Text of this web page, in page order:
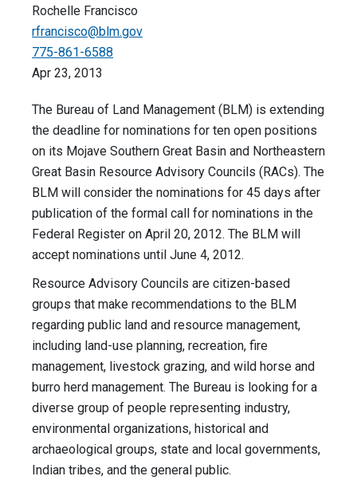
Rochelle Francisco
rfrancisco@blm.gov
775-861-6588
Apr 23, 2013
The Bureau of Land Management (BLM) is extending
the deadline for nominations for ten open positions
on its Mojave Southern Great Basin and Northeastern
Great Basin Resource Advisory Councils (RACs). The
BLM will consider the nominations for 45 days after
publication of the formal call for nominations in the
Federal Register on April 20, 2012. The BLM will
accept nominations until June 4, 2012.
Resource Advisory Councils are citizen-based
groups that make recommendations to the BLM
regarding public land and resource management,
including land-use planning, recreation, fire
management, livestock grazing, and wild horse and
burro herd management. The Bureau is looking for a
diverse group of people representing industry,
environmental organizations, historical and
archaeological groups, state and local governments,
Indian tribes, and the general public.